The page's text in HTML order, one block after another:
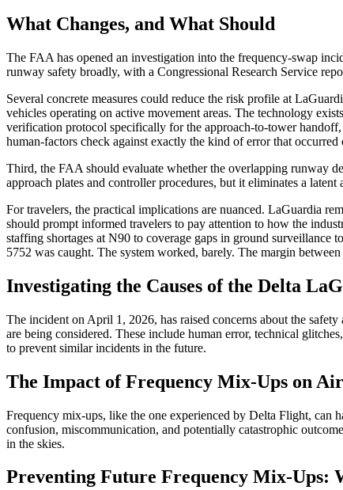
What Changes, and What Should
The FAA has opened an investigation into the frequency-swap
runway safety broadly, with a Congressional Research Service
Several concrete measures could reduce the risk profile at
vehicles operating on active movement areas. The technology
verification protocol specifically for the approach-to-tower
human-factors check against exactly the kind of error that occurred
Third, the FAA should evaluate whether the overlapping runway
approach plates and controller procedures, but it eliminates a
For travelers, the practical implications are nuanced. LaGuardia
should prompt informed travelers to pay attention to how the
staffing shortages at N90 to coverage gaps in ground surveillance
5752 was caught. The system worked, barely. The margin
Investigating the Causes of the Delta
The incident on April 1, 2026, has raised concerns about the
are being considered. These include human error, technical
to prevent similar incidents in the future.
The Impact of Frequency Mix-Ups on
Frequency mix-ups, like the one experienced by Delta Flight, can
confusion, miscommunication, and potentially catastrophic
in the skies.
Preventing Future Frequency Mix-Ups: